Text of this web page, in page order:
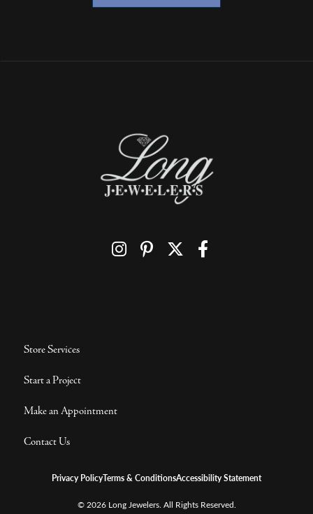
Store Services
Start a Project
Make an Appointment
Contact Us
Privacy PolicyTerms & ConditionsAccessibility Statement
© 2026 Long Jewelers. All Rights Reserved.